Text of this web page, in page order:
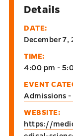
Details
DATE:
December 7,
TIME:
4:00 pm -
EVENT
Admissions -
WEBSITE:
https://